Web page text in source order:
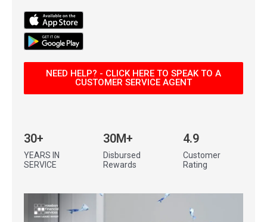
NEED HELP? - CLICK HERE TO SPEAK TO A
CUSTOMER SERVICE AGENT
30+
YEARS IN
SERVICE
30M+
Disbursed
Rewards
4.9
Customer
Rating